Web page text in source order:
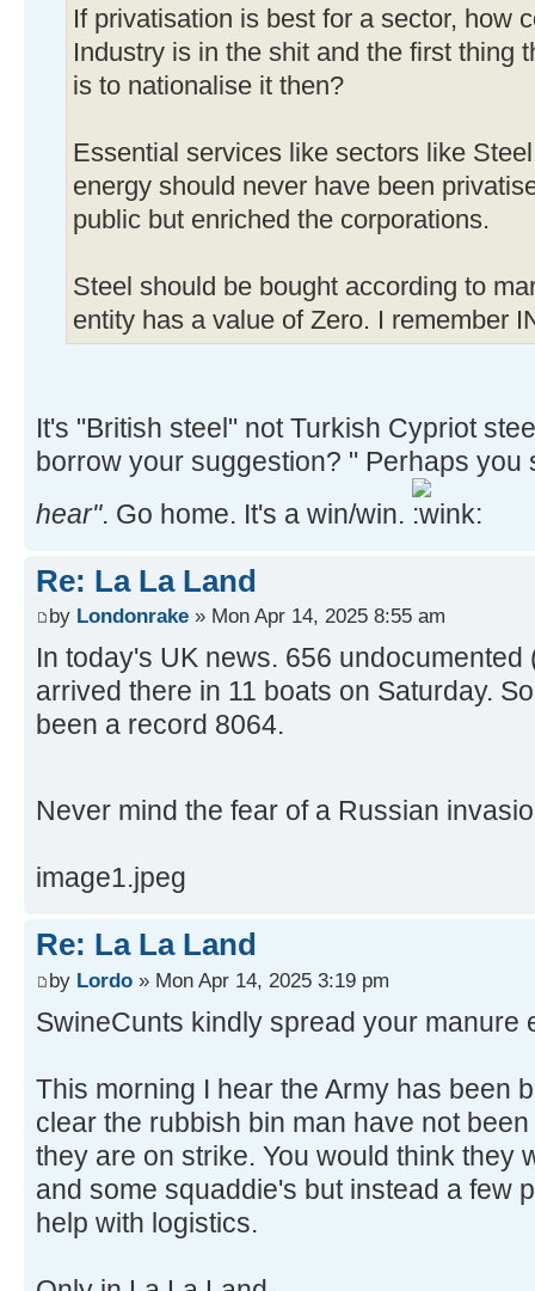
If privatisation is best for a sector, how
Industry is in the shit and the first thing
is to nationalise it then?
Essential services like sectors like
energy should never have been
public but enriched the corporations.
Steel should be bought according to
entity has a value of Zero. I remember
It's "British steel" not Turkish Cypriot
borrow your suggestion? " Perhaps you
hear". Go home. It's a win/win.
Re: La La Land
by Londonrake » Mon Apr 14, 2025 8:55 am
In today's UK news. 656
arrived there in 11 boats on Saturday.
been a record 8064.
Never mind the fear of a Russian
image1.jpeg
Re: La La Land
by Lordo » Mon Apr 14, 2025 3:19 pm
SwineCunts kindly spread your manure
This morning I hear the Army has been
clear the rubbish bin man have not
they are on strike. You would think they
and some squaddie's but instead a few
help with logistics.